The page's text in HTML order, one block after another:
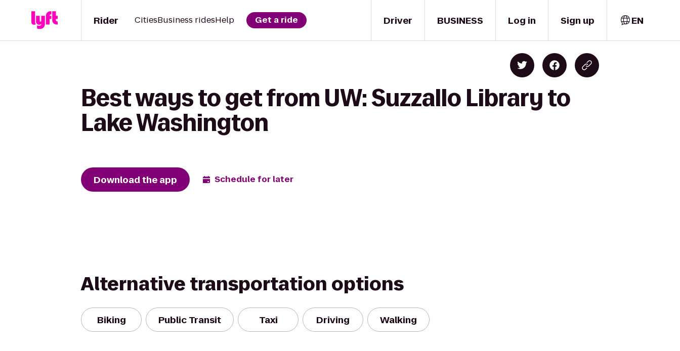
Driver
Rider CitiesBusiness ridesHelp Get a ride BUSINESS Log in Sign up EN
Best ways to get from UW: Suzzallo Library to
Lake Washington
Download the app Schedule for later
Alternative transportation options
Biking Public Transit Taxi Driving Walking